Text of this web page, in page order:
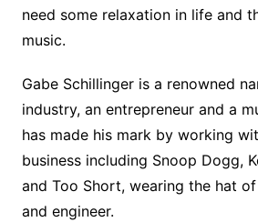
need some relaxation in life and
music.
Gabe Schillinger is a renowned
industry, an entrepreneur and a
has made his mark by working
business including Snoop Dogg,
and Too Short, wearing the hat
and engineer.